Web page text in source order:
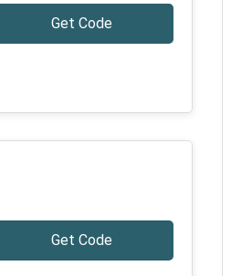
Get Code
Get Code